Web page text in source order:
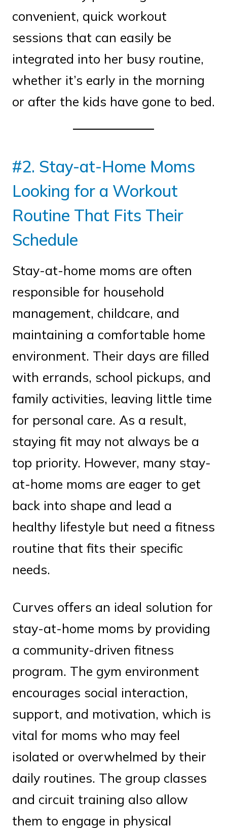
convenient, quick workout
sessions that can easily be
integrated into her busy routine,
whether it’s early in the morning
or after the kids have gone to bed.
#2. Stay-at-Home Moms
Looking for a Workout
Routine That Fits Their
Schedule
Stay-at-home moms are often
responsible for household
management, childcare, and
maintaining a comfortable home
environment. Their days are filled
with errands, school pickups, and
family activities, leaving little time
for personal care. As a result,
staying fit may not always be a
top priority. However, many stay-
at-home moms are eager to get
back into shape and lead a
healthy lifestyle but need a fitness
routine that fits their specific
needs.
Curves offers an ideal solution for
stay-at-home moms by providing
a community-driven fitness
program. The gym environment
encourages social interaction,
support, and motivation, which is
vital for moms who may feel
isolated or overwhelmed by their
daily routines. The group classes
and circuit training also allow
them to engage in physical